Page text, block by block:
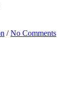
/No Comments